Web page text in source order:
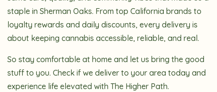
staple in Sherman Oaks. From top California brands to
loyalty rewards and daily discounts, every delivery is
about keeping cannabis accessible, reliable, and real.
So stay comfortable at home and let us bring the good
stuff to you. Check if we deliver to your area today and
experience life elevated with The Higher Path.